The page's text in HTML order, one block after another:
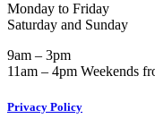
Monday to Friday
Saturday and Sunday
9am – 3pm
11am – 4pm Weekends
Privacy Policy